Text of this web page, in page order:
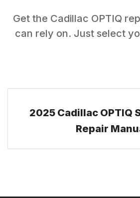
Get the Cadillac OPTIQ
can rely on. Just select
2025 Cadillac OPTIQ
Repair